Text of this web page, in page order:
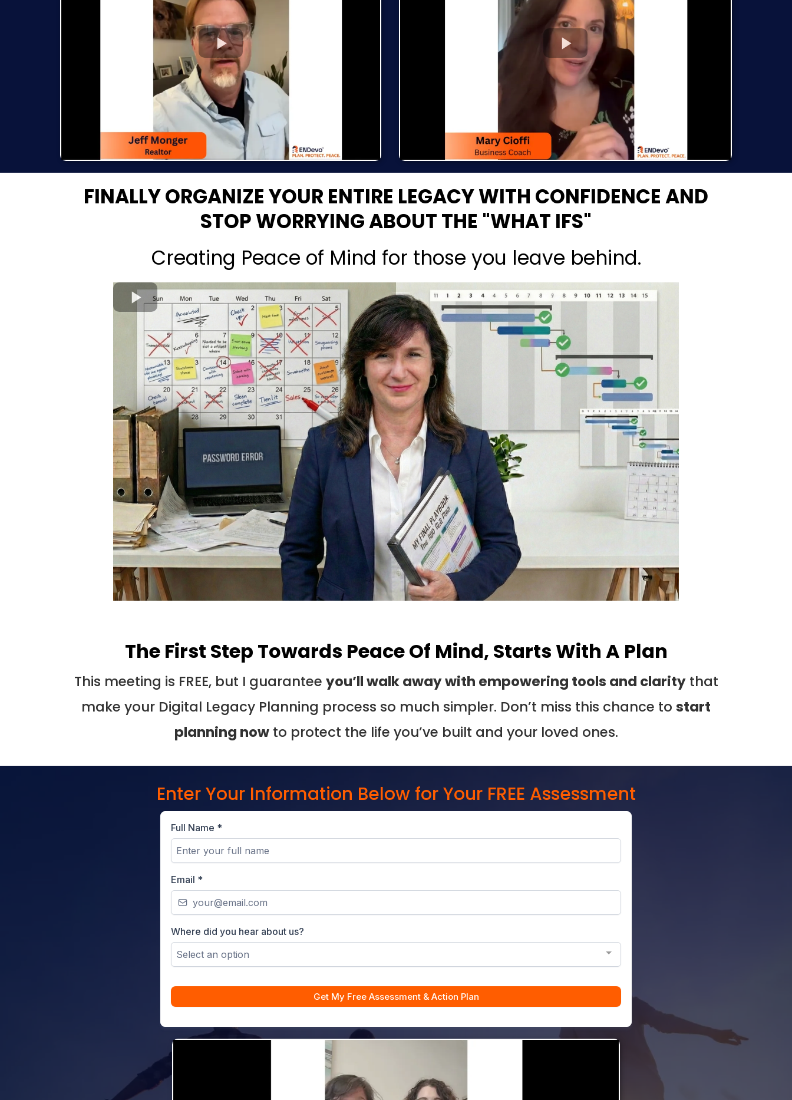
FINALLY ORGANIZE YOUR ENTIRE LEGACY WITH CONFIDENCE AND
STOP WORRYING ABOUT THE "WHAT IFS"
Creating Peace of Mind for those you leave behind.
The First Step Towards Peace Of Mind, Starts With A Plan
This meeting is FREE, but I guarantee you’ll walk away with empowering tools and claritythat
make your Digital Legacy Planning process so much simpler. Don’t miss this chance to start
planning nowto protect the life you’ve built and your loved ones.
Enter Your Information Below for Your FREE Assessment
Full Name *
Email *
Where did you hear about us?
Select an option
Get My Free Assessment & Action Plan